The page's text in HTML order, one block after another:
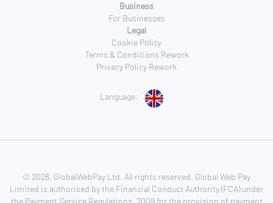
Business
For Businesses
Legal
Cookie Policy
Terms & Conditions Rework
Privacy Policy Rework
Language:
© 2026, GlobalWebPay Ltd. All rights reserved. Global Web Pay
Limited is authorised by the Financial Conduct Authority (FCA) under
the Payment Service Regulations, 2009 for the provision of payment